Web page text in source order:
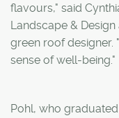
flavours," said
Landscape &
green roof designer.
sense of well-being."
Pohl, who